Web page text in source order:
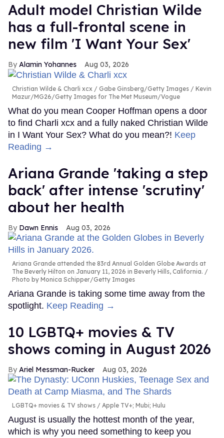
Adult model Christian Wilde
has a full-frontal scene in
new film 'I Want Your Sex'
Alamin Yohannes Aug 03, 2026
Christian Wilde & Charli xcx
Gabe Ginsberg/Getty Images / Kevin
Mazur/MG26/Getty Images for The Met Museum/Vogue
What do you mean Cooper Hoffman opens a door
to find Charli xcx and a fully naked Christian Wilde
in I Want Your Sex? What do you mean?! Keep
Reading →
Ariana Grande 'taking a step
back' after intense 'scrutiny'
about her health
Dawn Ennis Aug 03, 2026
Ariana Grande attended the 83rd Annual Golden Globe Awards at
The Beverly Hilton on January 11, 2026 in Beverly Hills, California.
Photo by Monica Schipper/Getty Images
Ariana Grande is taking some time away from the
spotlight. Keep Reading →
10 LGBTQ+ movies & TV
shows coming in August 2026
Ariel Messman-Rucker Aug 03, 2026
LGBTQ+ movies & TV shows Apple TV+; Mubi; Hulu
August is usually the hottest month of the year,
which is why you need something to keep you